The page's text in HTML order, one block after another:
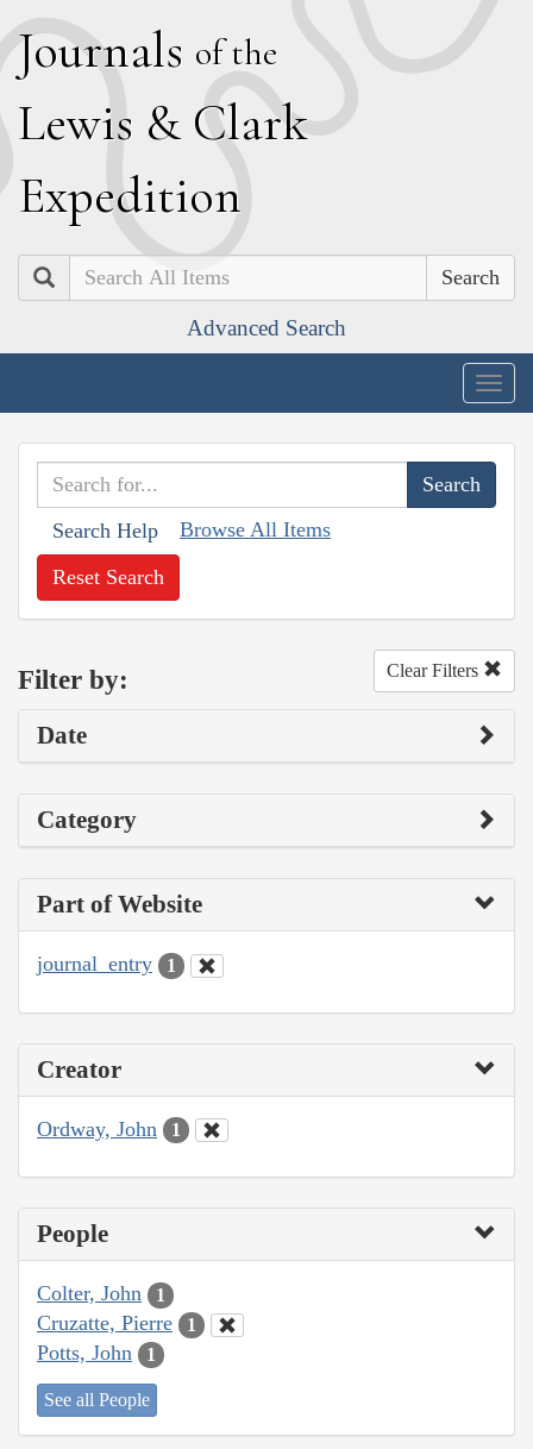
Journals of the
Lewis & Clark
Expedition
Search
Advanced Search
Search Help Browse All Items
Reset Search
Filter by: Clear Filters
Date
Category
Part of Website
journal_entry 1
Creator
Ordway, John 1
People
Colter, John 1
Cruzatte, Pierre 1
Potts, John 1
See all People